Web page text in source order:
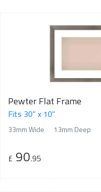
Pewter Flat Frame
Fits 30" x 10"
33mm Wide 13mm Deep
£ 90.95